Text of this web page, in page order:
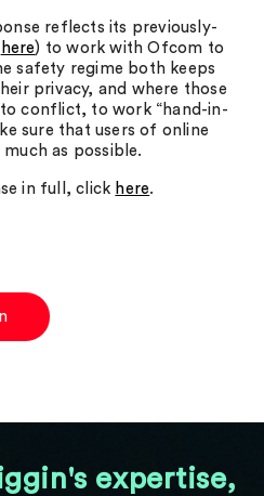
reflects its previously-
here) to work with Ofcom to
safety regime both keeps
privacy, and where those
conflict, to work “hand-in-
sure that users of online
as possible.
in full, click here.
expertise,